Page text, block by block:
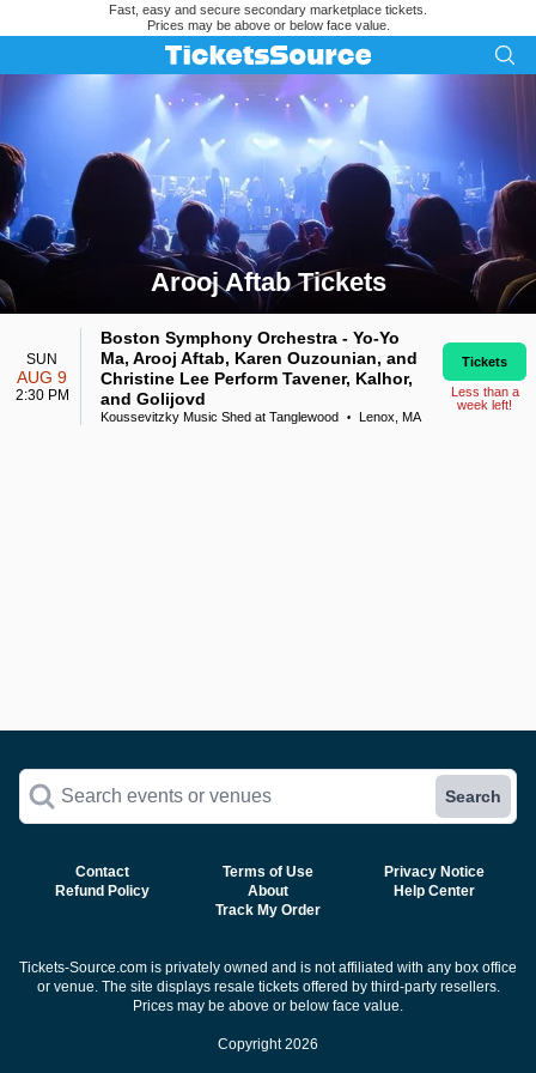
Fast, easy and secure secondary marketplace tickets.
Prices may be above or below face value.
Arooj Aftab Tickets
Search results for Arooj Aftab Tickets
SUN
AUG 9
2:30 PM
Boston Symphony Orchestra - Yo-Yo
Ma, Arooj Aftab, Karen Ouzounian, and
Christine Lee Perform Tavener, Kalhor,
and Golijovd
Koussevitzky Music Shed at Tanglewood • Lenox, MA
Tickets
Less than a
week left!
Search events or venues Search
Contact Terms of Use
Privacy Notice
Refund Policy
About
Help Center
Track My Order
Tickets-Source.com is privately owned and is not affiliated with any box office
or venue. The site displays resale tickets offered by third-party resellers.
Prices may be above or below face value.
Copyright 2026